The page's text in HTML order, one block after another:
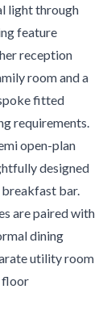
light through
feature
reception
room and a
fitted
requirements.
open-plan
designed
bar.
are paired with
dining
utility room
floor